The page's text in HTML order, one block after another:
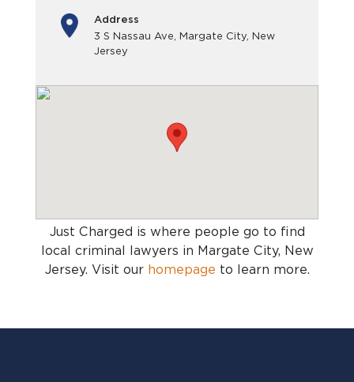
Address
3 S Nassau Ave, Margate City, New
Jersey
Just Charged is where people go to find
local criminal lawyers in Margate City, New
Jersey. Visit our homepage to learn more.